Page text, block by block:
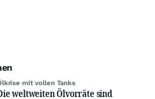
mit vollen Tanks
weltweiten Ölvorräte sind